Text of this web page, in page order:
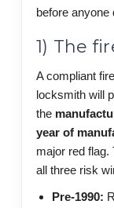
before anyone
1) The
A compliant
locksmith will
the
year of
major red flag.
all three risk
Pre-1990: